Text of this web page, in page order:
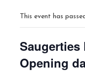
This event has
Opening